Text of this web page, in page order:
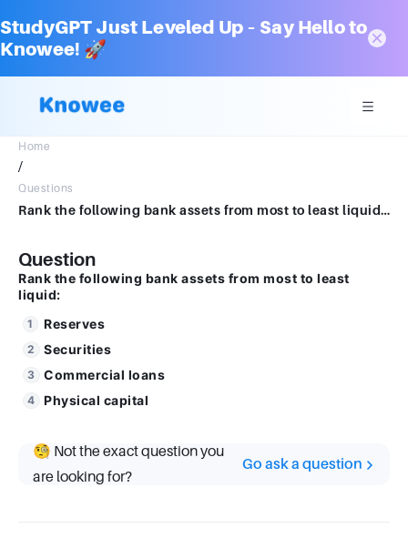
StudyGPT Just Leveled Up – Say Hello to
Knowee! 🚀
Home
/
Questions
Rank the following bank assets from most to least liquid: a. Commercial loans b. Securities c. Reserves d. Physical capital
Question
Rank the following bank assets from most to least
liquid:
Reserves
Securities
Commercial loans
Physical capital
🧐 Not the exact question you
are looking for?
Go ask a question